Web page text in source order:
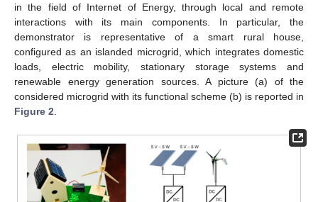
in the field of Internet of Energy, through local and remote
interactions with its main components. In particular, the
demonstrator is representative of a smart rural house,
configured as an islanded microgrid, which integrates domestic
loads, electric mobility, stationary storage systems and
renewable energy generation sources. A picture (a) of the
considered microgrid with its functional scheme (b) is reported in
Figure 2